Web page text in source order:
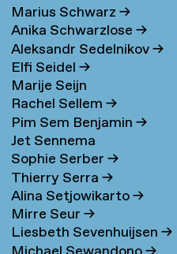
Marius Schwarz→
Anika Schwarzlose→
Aleksandr Sedelnikov→
Elfi Seidel→
Marije Seijn
Rachel Sellem→
Pim Sem Benjamin→
Jet Sennema
Sophie Serber→
Thierry Serra→
Alina Setjowikarto→
Mirre Seur→
Liesbeth Sevenhuijsen→